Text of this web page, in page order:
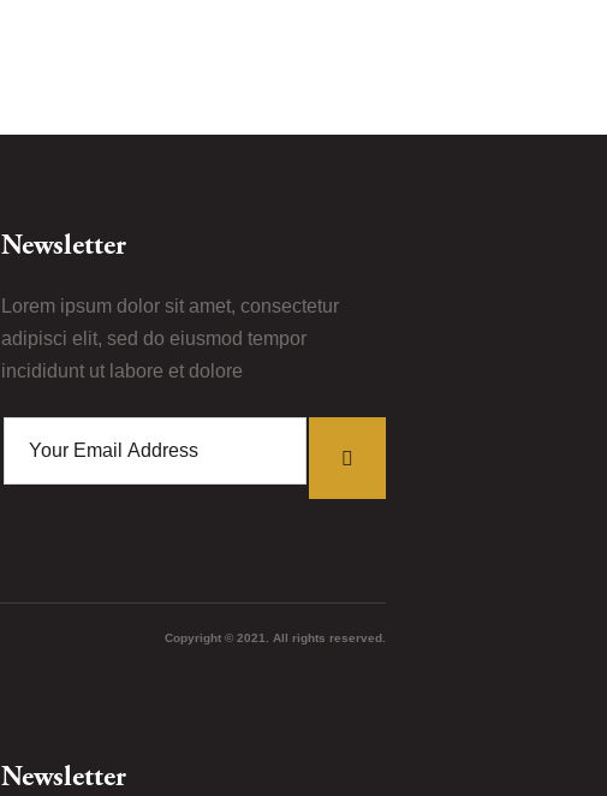
Newsletter
Lorem ipsum dolor sit amet, consectetur
adipisci elit, sed do eiusmod tempor
incididunt ut labore et dolore
Copyright © 2021. All rights reserved.
Newsletter